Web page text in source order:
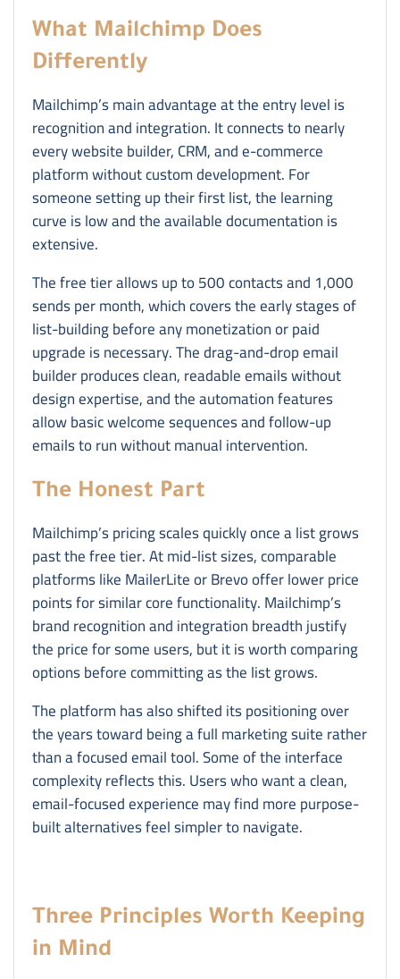
What Mailchimp Does
Differently
Mailchimp’s main advantage at the entry level is
recognition and integration. It connects to nearly
every website builder, CRM, and e-commerce
platform without custom development. For
someone setting up their first list, the learning
curve is low and the available documentation is
extensive.
The free tier allows up to 500 contacts and 1,000
sends per month, which covers the early stages of
list-building before any monetization or paid
upgrade is necessary. The drag-and-drop email
builder produces clean, readable emails without
design expertise, and the automation features
allow basic welcome sequences and follow-up
emails to run without manual intervention.
The Honest Part
Mailchimp’s pricing scales quickly once a list grows
past the free tier. At mid-list sizes, comparable
platforms like MailerLite or Brevo offer lower price
points for similar core functionality. Mailchimp’s
brand recognition and integration breadth justify
the price for some users, but it is worth comparing
options before committing as the list grows.
The platform has also shifted its positioning over
the years toward being a full marketing suite rather
than a focused email tool. Some of the interface
complexity reflects this. Users who want a clean,
email-focused experience may find more purpose-
built alternatives feel simpler to navigate.
Three Principles Worth Keeping
in Mind